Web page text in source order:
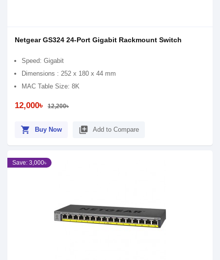
Netgear GS324 24-Port Gigabit Rackmount Switch
Speed: Gigabit
Dimensions : 252 x 180 x 44 mm
MAC Table Size: 8K
12,000৳ 12,200৳
shopping_cart Buy Now library_add Add to Compare
Save: 3,000৳